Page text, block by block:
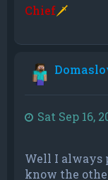
Chief🗡
Sat Sep 16,
Well I always
know the